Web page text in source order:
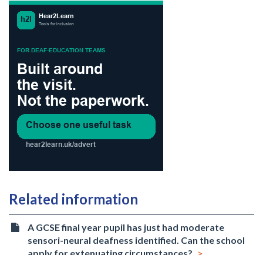
Related information
A GCSE final year pupil has just had moderate
sensori-neural deafness identified. Can the school